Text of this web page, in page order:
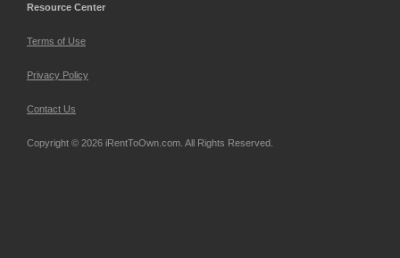
Resource Center
Terms of Use
Privacy Policy
Contact Us
Copyright © 2026 iRentToOwn.com. All Rights Reserved.